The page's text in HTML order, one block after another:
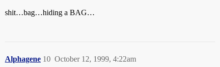
shit…bag…hiding a BAG…
Alphagene October 12, 1999, 4:22am
10